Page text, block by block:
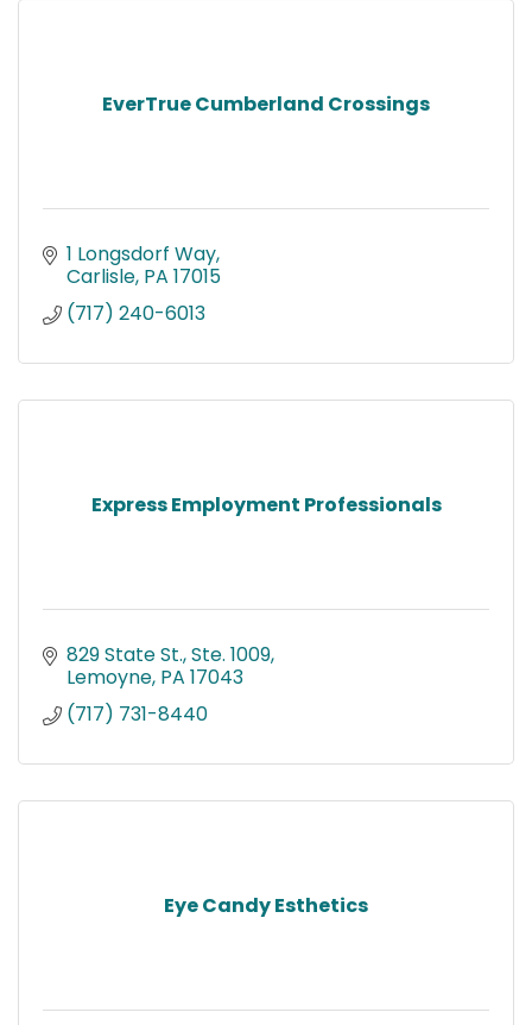
EverTrue Cumberland Crossings
1 Longsdorf Way
Carlisle PA 17015
(717) 240-6013
Express Employment Professionals
829 State St., Ste. 1009
Lemoyne PA 17043
(717) 731-8440
Eye Candy Esthetics